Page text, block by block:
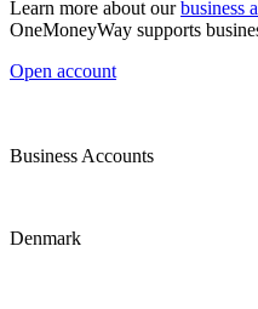
Learn more about ourbusiness
OneMoneyWay supports
Open account
Business Accounts
Denmark